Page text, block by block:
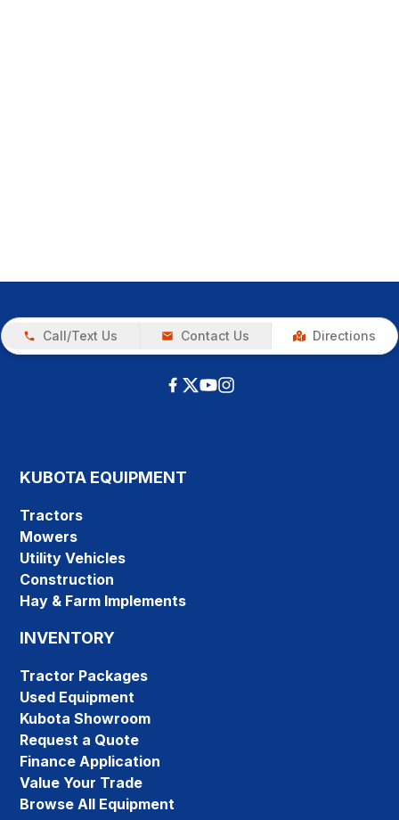
Call/Text Us Contact Us Directions
KUBOTA EQUIPMENT
Tractors
Mowers
Utility Vehicles
Construction
Hay & Farm Implements
INVENTORY
Tractor Packages
Used Equipment
Kubota Showroom
Request a Quote
Finance Application
Value Your Trade
Browse All Equipment